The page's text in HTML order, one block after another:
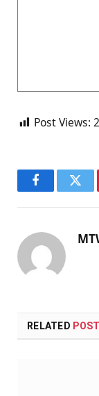
Post Views:
Facebook
RELATED